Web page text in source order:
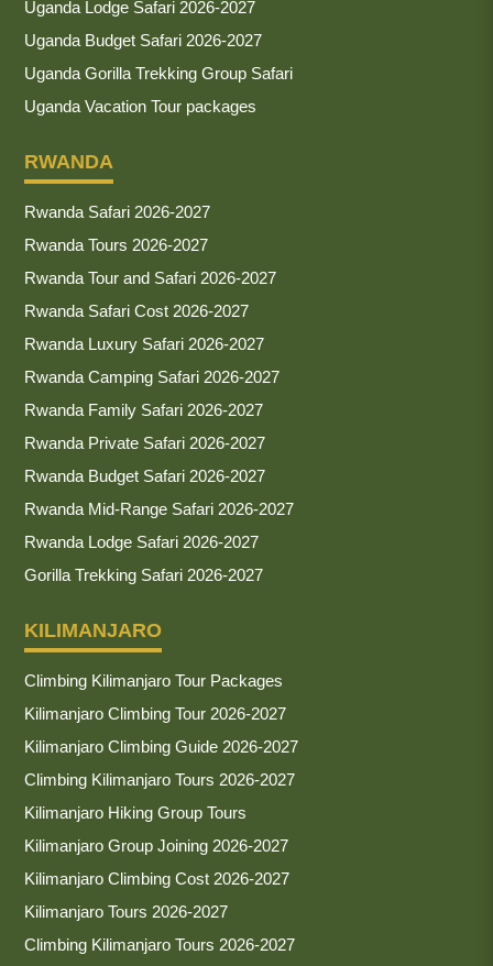
Uganda Lodge Safari 2026-2027
Uganda Budget Safari 2026-2027
Uganda Gorilla Trekking Group Safari
Uganda Vacation Tour packages
RWANDA
Rwanda Safari 2026-2027
Rwanda Tours 2026-2027
Rwanda Tour and Safari 2026-2027
Rwanda Safari Cost 2026-2027
Rwanda Luxury Safari 2026-2027
Rwanda Camping Safari 2026-2027
Rwanda Family Safari 2026-2027
Rwanda Private Safari 2026-2027
Rwanda Budget Safari 2026-2027
Rwanda Mid-Range Safari 2026-2027
Rwanda Lodge Safari 2026-2027
Gorilla Trekking Safari 2026-2027
KILIMANJARO
Climbing Kilimanjaro Tour Packages
Kilimanjaro Climbing Tour 2026-2027
Kilimanjaro Climbing Guide 2026-2027
Climbing Kilimanjaro Tours 2026-2027
Kilimanjaro Hiking Group Tours
Kilimanjaro Group Joining 2026-2027
Kilimanjaro Climbing Cost 2026-2027
Kilimanjaro Tours 2026-2027
Climbing Kilimanjaro Tours 2026-2027